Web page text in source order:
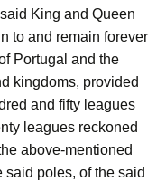
King and Queen
to and remain forever
Portugal and the
kingdoms, provided
and fifty leagues
leagues reckoned
above-mentioned
said poles, of the said